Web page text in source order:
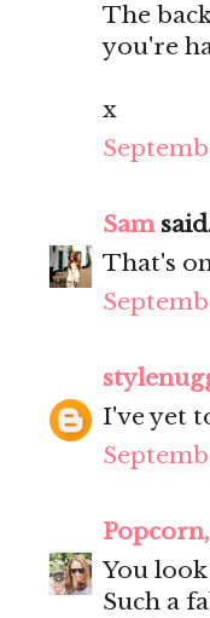
The
you're
x
Sam
That's
I've yet
You look
Such a